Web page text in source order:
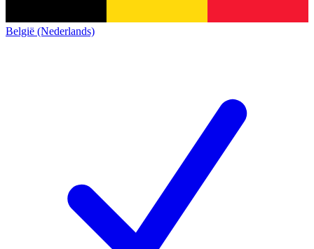
België (Nederlands)